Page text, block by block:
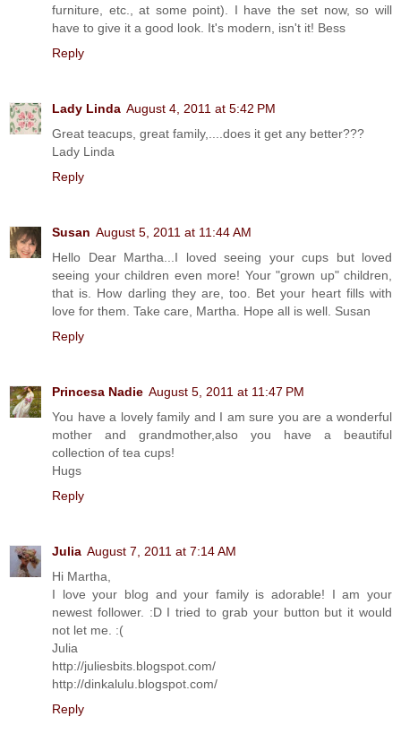
furniture, etc., at some point). I have the set now, so will
have to give it a good look. It's modern, isn't it! Bess
Reply
Lady Linda August 4, 2011 at 5:42 PM
Great teacups, great family,....does it get any better???
Lady Linda
Reply
Susan August 5, 2011 at 11:44 AM
Hello Dear Martha...I loved seeing your cups but loved
seeing your children even more! Your "grown up" children,
that is. How darling they are, too. Bet your heart fills with
love for them. Take care, Martha. Hope all is well. Susan
Reply
Princesa Nadie August 5, 2011 at 11:47 PM
You have a lovely family and I am sure you are a wonderful
mother and grandmother,also you have a beautiful
collection of tea cups!
Hugs
Reply
Julia August 7, 2011 at 7:14 AM
Hi Martha,
I love your blog and your family is adorable! I am your
newest follower. :D I tried to grab your button but it would
not let me. :(
Julia
http://juliesbits.blogspot.com/
http://dinkalulu.blogspot.com/
Reply